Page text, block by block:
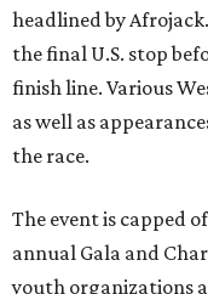
headlined by
the final U.S. stop
finish line. Various
as well as
the race.
The event is capped
annual Gala and
youth organizations